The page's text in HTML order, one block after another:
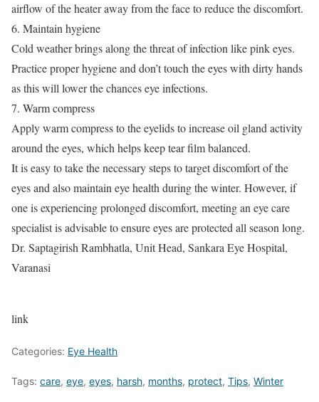
airflow of the heater away from the face to reduce the discomfort.
6. Maintain hygiene
Cold weather brings along the threat of infection like pink eyes.
Practice proper hygiene and don’t touch the eyes with dirty hands
as this will lower the chances eye infections.
7. Warm compress
Apply warm compress to the eyelids to increase oil gland activity
around the eyes, which helps keep tear film balanced.
It is easy to take the necessary steps to target discomfort of the
eyes and also maintain eye health during the winter. However, if
one is experiencing prolonged discomfort, meeting an eye care
specialist is advisable to ensure eyes are protected all season long.
Dr. Saptagirish Rambhatla, Unit Head, Sankara Eye Hospital,
Varanasi
link
Categories: Eye Health
Tags: care, eye, eyes, harsh, months, protect, Tips, Winter